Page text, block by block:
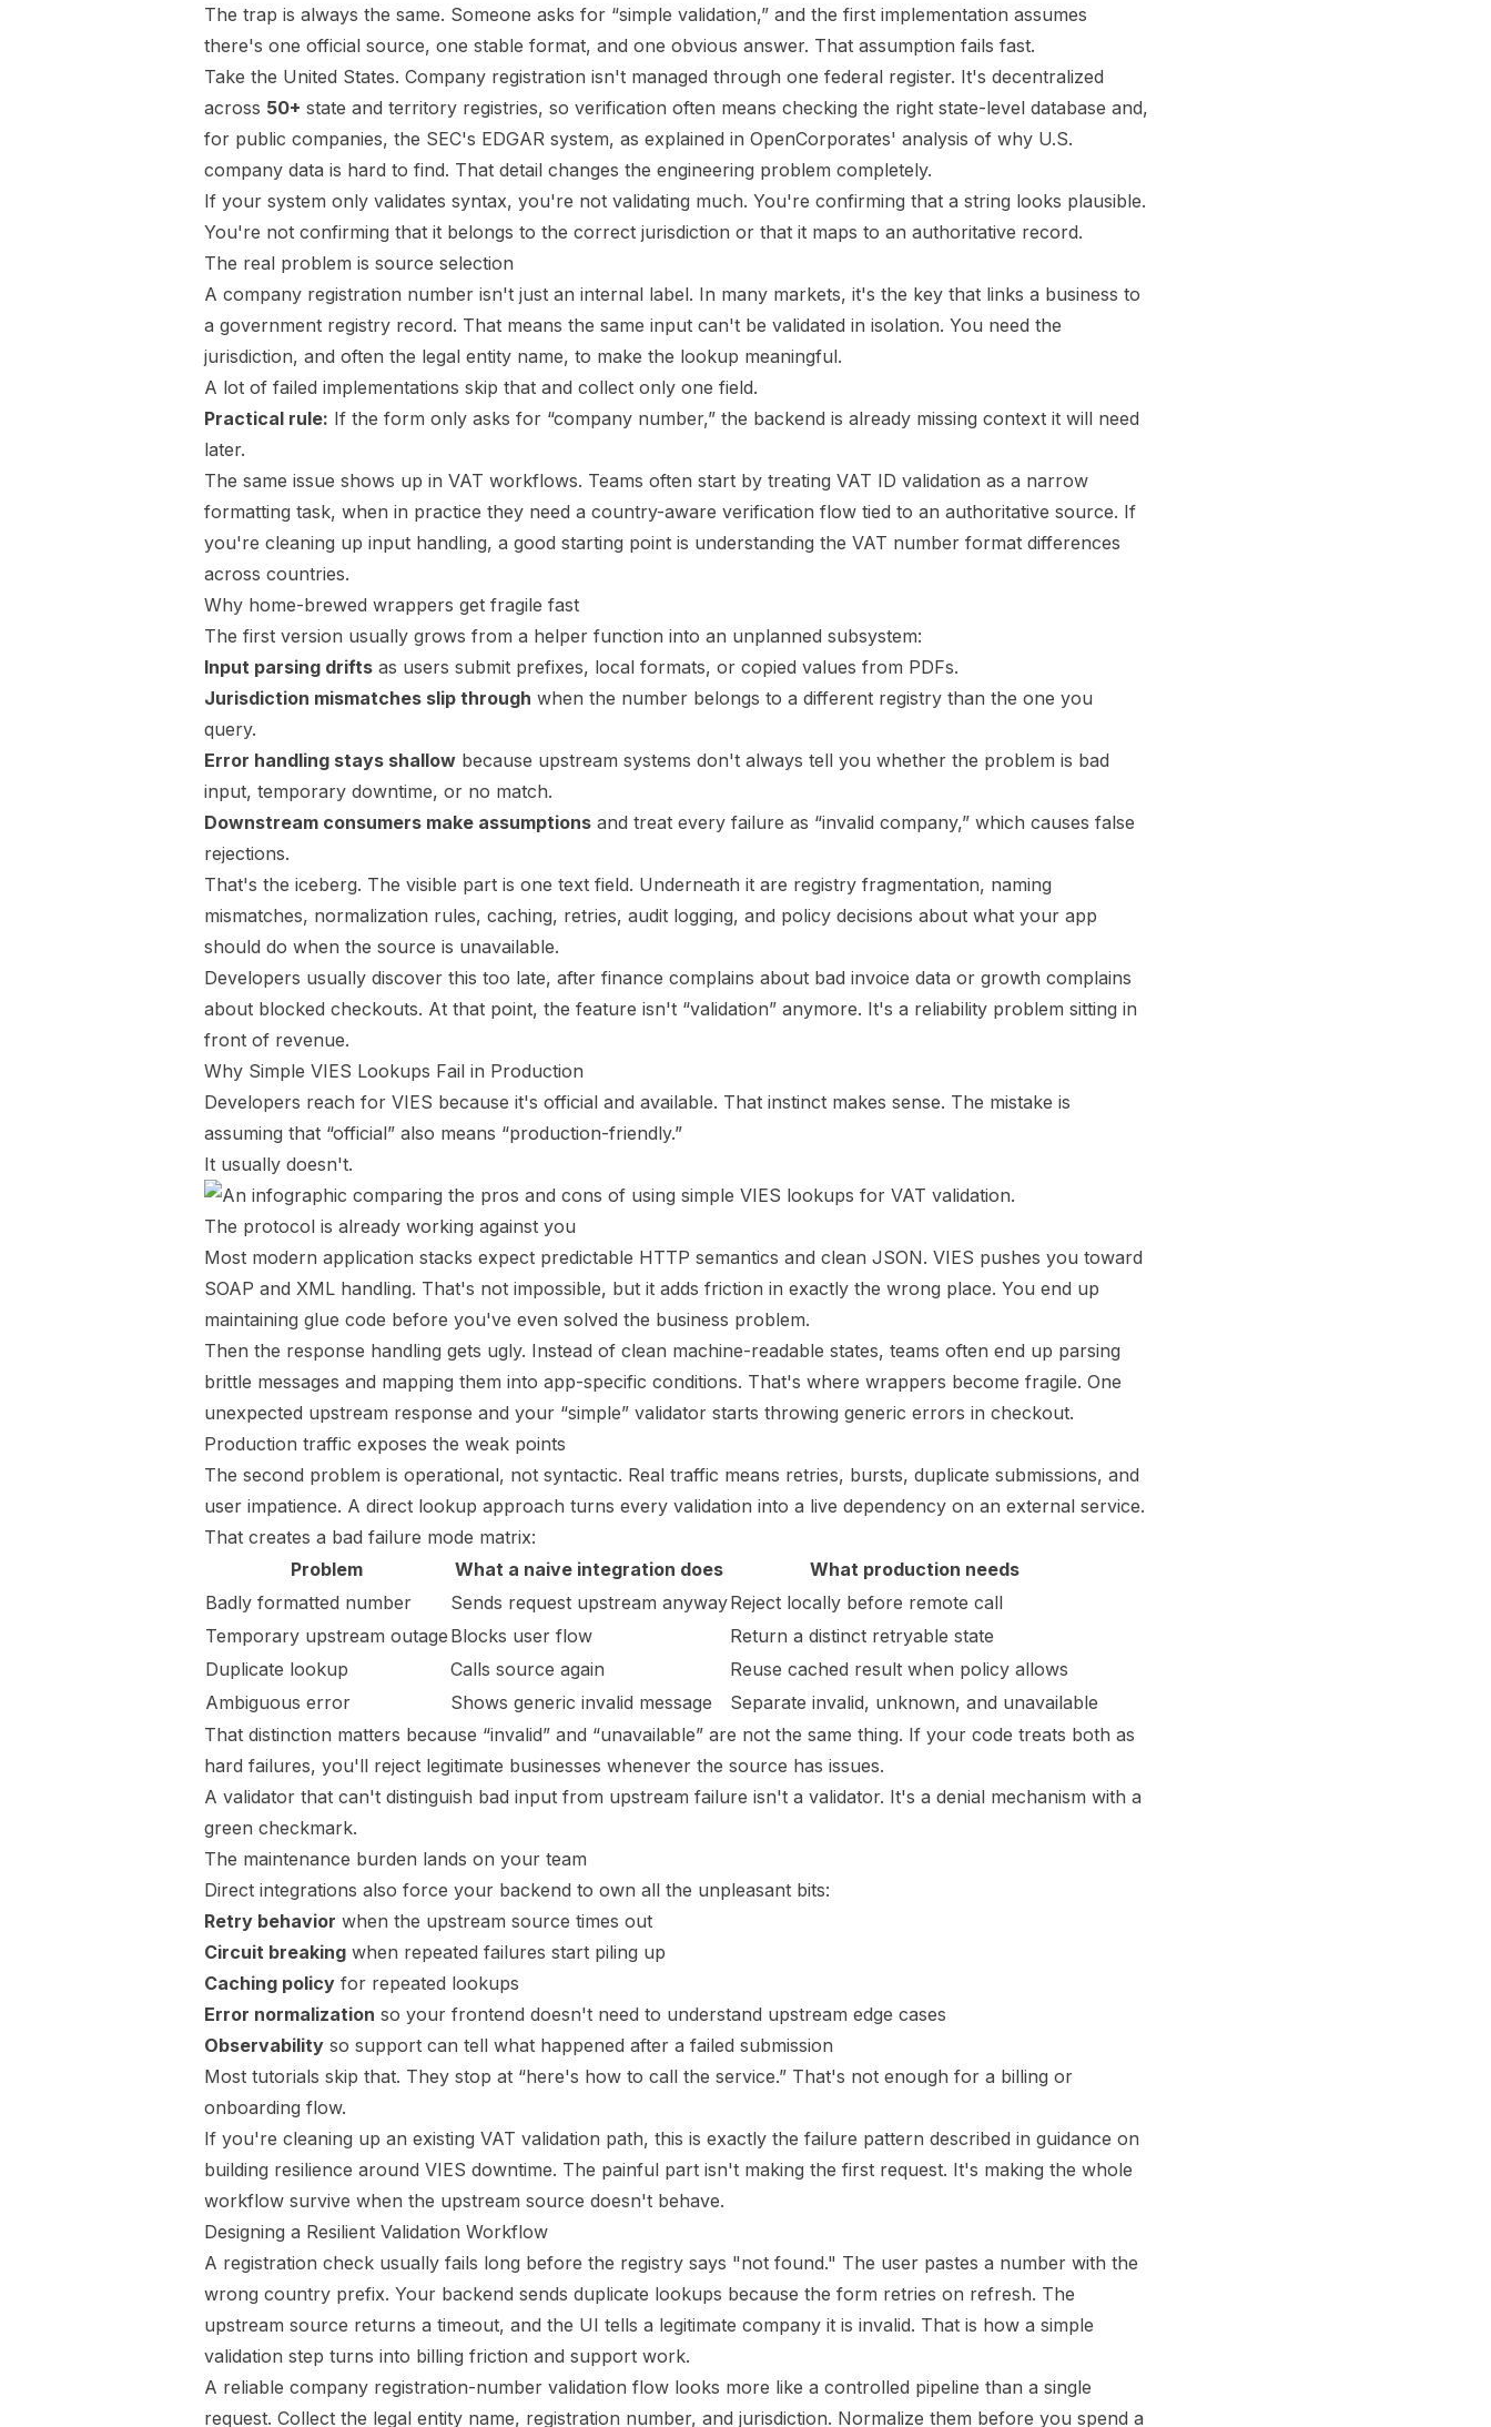
The trap is always the same. Someone asks for “simple validation,” and the first implementation assumes
there's one official source, one stable format, and one obvious answer. That assumption fails fast.
Take the United States. Company registration isn't managed through one federal register. It's decentralized
across 50+ state and territory registries, so verification often means checking the right state-level database and,
for public companies, the SEC's EDGAR system, as explained in OpenCorporates' analysis of why U.S.
company data is hard to find. That detail changes the engineering problem completely.
If your system only validates syntax, you're not validating much. You're confirming that a string looks plausible.
You're not confirming that it belongs to the correct jurisdiction or that it maps to an authoritative record.
The real problem is source selection
A company registration number isn't just an internal label. In many markets, it's the key that links a business to
a government registry record. That means the same input can't be validated in isolation. You need the
jurisdiction, and often the legal entity name, to make the lookup meaningful.
A lot of failed implementations skip that and collect only one field.
Practical rule: If the form only asks for “company number,” the backend is already missing context it will need
later.
The same issue shows up in VAT workflows. Teams often start by treating VAT ID validation as a narrow
formatting task, when in practice they need a country-aware verification flow tied to an authoritative source. If
you're cleaning up input handling, a good starting point is understanding the VAT number format differences
across countries.
Why home-brewed wrappers get fragile fast
The first version usually grows from a helper function into an unplanned subsystem:
Input parsing drifts as users submit prefixes, local formats, or copied values from PDFs.
Jurisdiction mismatches slip through when the number belongs to a different registry than the one you
query.
Error handling stays shallow because upstream systems don't always tell you whether the problem is bad
input, temporary downtime, or no match.
Downstream consumers make assumptions and treat every failure as “invalid company,” which causes false
rejections.
That's the iceberg. The visible part is one text field. Underneath it are registry fragmentation, naming
mismatches, normalization rules, caching, retries, audit logging, and policy decisions about what your app
should do when the source is unavailable.
Developers usually discover this too late, after finance complains about bad invoice data or growth complains
about blocked checkouts. At that point, the feature isn't “validation” anymore. It's a reliability problem sitting in
front of revenue.
Why Simple VIES Lookups Fail in Production
Developers reach for VIES because it's official and available. That instinct makes sense. The mistake is
assuming that “official” also means “production-friendly.”
It usually doesn't.
The protocol is already working against you
Most modern application stacks expect predictable HTTP semantics and clean JSON. VIES pushes you toward
SOAP and XML handling. That's not impossible, but it adds friction in exactly the wrong place. You end up
maintaining glue code before you've even solved the business problem.
Then the response handling gets ugly. Instead of clean machine-readable states, teams often end up parsing
brittle messages and mapping them into app-specific conditions. That's where wrappers become fragile. One
unexpected upstream response and your “simple” validator starts throwing generic errors in checkout.
Production traffic exposes the weak points
The second problem is operational, not syntactic. Real traffic means retries, bursts, duplicate submissions, and
user impatience. A direct lookup approach turns every validation into a live dependency on an external service.
That creates a bad failure mode matrix:
Problem
What a naive integration does
What production needs
Badly formatted number
Sends request upstream anywayReject locally before remote call
Temporary upstream outage Blocks user flow
Return a distinct retryable state
Duplicate lookup
Calls source again
Reuse cached result when policy allows
Ambiguous error
Shows generic invalid message
Separate invalid, unknown, and unavailable
That distinction matters because “invalid” and “unavailable” are not the same thing. If your code treats both as
hard failures, you'll reject legitimate businesses whenever the source has issues.
A validator that can't distinguish bad input from upstream failure isn't a validator. It's a denial mechanism with a
green checkmark.
The maintenance burden lands on your team
Direct integrations also force your backend to own all the unpleasant bits:
Retry behavior when the upstream source times out
Circuit breaking when repeated failures start piling up
Caching policy for repeated lookups
Error normalization so your frontend doesn't need to understand upstream edge cases
Observability so support can tell what happened after a failed submission
Most tutorials skip that. They stop at “here's how to call the service.” That's not enough for a billing or
onboarding flow.
If you're cleaning up an existing VAT validation path, this is exactly the failure pattern described in guidance on
building resilience around VIES downtime. The painful part isn't making the first request. It's making the whole
workflow survive when the upstream source doesn't behave.
Designing a Resilient Validation Workflow
A registration check usually fails long before the registry says "not found." The user pastes a number with the
wrong country prefix. Your backend sends duplicate lookups because the form retries on refresh. The
upstream source returns a timeout, and the UI tells a legitimate company it is invalid. That is how a simple
validation step turns into billing friction and support work.
A reliable company registration-number validation flow looks more like a controlled pipeline than a single
request. Collect the legal entity name, registration number, and jurisdiction. Normalize them before you spend a